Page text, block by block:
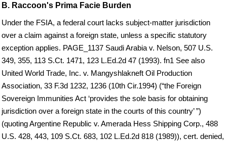
B. Raccoon's Prima Facie Burden
Under the FSIA, a federal court lacks subject-matter jurisdiction
over a claim against a foreign state, unless a specific statutory
exception applies. PAGE_1137 Saudi Arabia v. Nelson, 507 U.S.
349, 355, 113 S.Ct. 1471, 123 L.Ed.2d 47 (1993). fn1 See also
United World Trade, Inc. v. Mangyshlakneft Oil Production
Association, 33 F.3d 1232, 1236 (10th Cir.1994) (“the Foreign
Sovereign Immunities Act ‘provides the sole basis for obtaining
jurisdiction over a foreign state in the courts of this country’ ”)
(quoting Argentine Republic v. Amerada Hess Shipping Corp., 488
U.S. 428, 443, 109 S.Ct. 683, 102 L.Ed.2d 818 (1989)), cert. denied,